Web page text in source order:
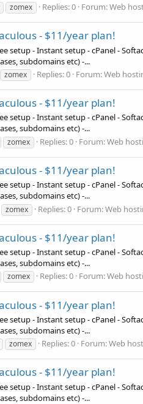
zomex Replies: 0 Forum:Web
- $11/year plan!
setup - Instant setup - cPanel -
subdomains etc) -...
zomex Replies: 0 Forum:Web
- $11/year plan!
setup - Instant setup - cPanel -
subdomains etc) -...
zomex Replies: 0 Forum:Web
- $11/year plan!
setup - Instant setup - cPanel -
subdomains etc) -...
zomex Replies: 0 Forum:Web
- $11/year plan!
setup - Instant setup - cPanel -
subdomains etc) -...
zomex Replies: 0 Forum:Web
- $11/year plan!
setup - Instant setup - cPanel -
subdomains etc) -...
zomex Replies: 0 Forum:Web
- $11/year plan!
setup - Instant setup - cPanel -
subdomains etc) -...